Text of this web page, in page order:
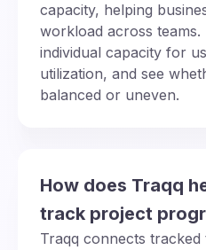
capacity, helping
workload across
individual capacity for
utilization, and see
balanced or uneven.
How does Traqq
track project
Traqq connects